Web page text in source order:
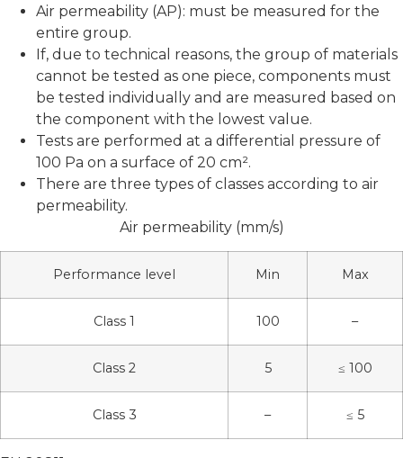
Air permeability (AP): must be measured for the
entire group.
If, due to technical reasons, the group of materials
cannot be tested as one piece, components must
be tested individually and are measured based on
the component with the lowest value.
Tests are performed at a differential pressure of
100 Pa on a surface of 20 cm².
There are three types of classes according to air
permeability.
Air permeability (mm/s)
Performance level Min Max
Class 1 100 –
Class 2 5 ≤ 100
Class 3 – ≤ 5